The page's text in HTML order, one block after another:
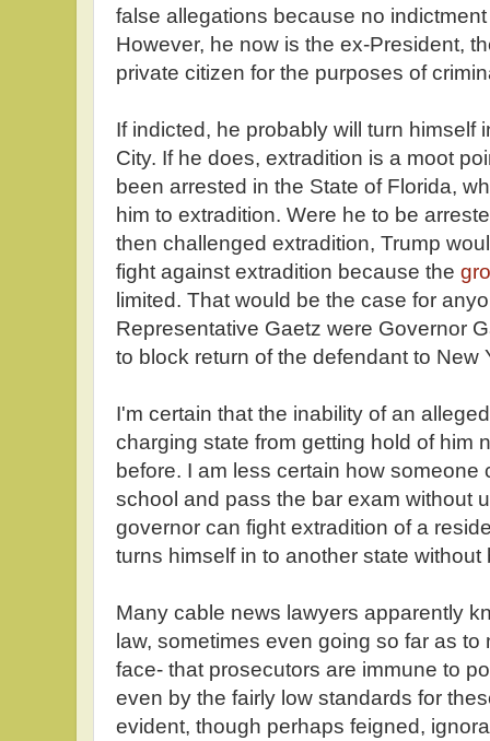
false allegations because no
However, he now is the ex-President,
private citizen for the purposes of
If indicted, he probably will turn himself
City. If he does, extradition is a moot
been arrested in the State of Florida,
him to extradition. Were he to be
then challenged extradition, Trump
fight against extradition because the
limited. That would be the case for
Representative Gaetz were Governor
to block return of the defendant to New
I'm certain that the inability of an
charging state from getting hold of him
before. I am less certain how someone
school and pass the bar exam without
governor can fight extradition of a
turns himself in to another state without
Many cable news lawyers apparently
law, sometimes even going so far as to
face- that prosecutors are immune to
even by the fairly low standards for
evident, though perhaps feigned,